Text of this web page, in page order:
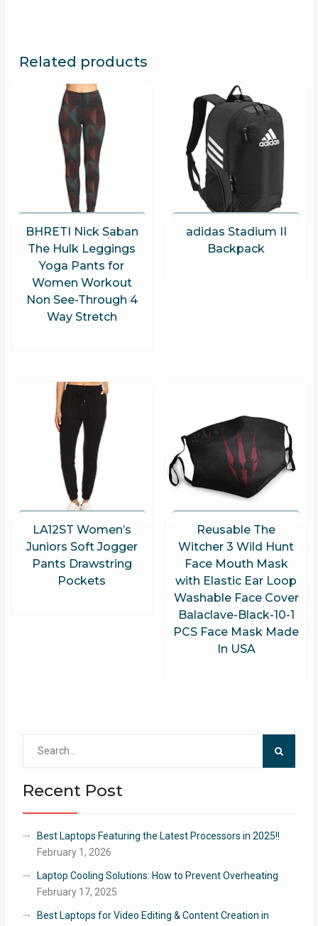
Related products
BHRETI Nick Saban
The Hulk Leggings
Yoga Pants for
Women Workout
Non See-Through 4
Way Stretch
adidas Stadium II
Backpack
LA12ST Women’s
Juniors Soft Jogger
Pants Drawstring
Pockets
Reusable The
Witcher 3 Wild Hunt
Face Mouth Mask
with Elastic Ear Loop
Washable Face Cover
Balaclave-Black-10-1
PCS Face Mask Made
In USA
Recent Post
Best Laptops Featuring the Latest Processors in 2025!!
February 1, 2026
Laptop Cooling Solutions: How to Prevent Overheating
February 17, 2025
Best Laptops for Video Editing & Content Creation in